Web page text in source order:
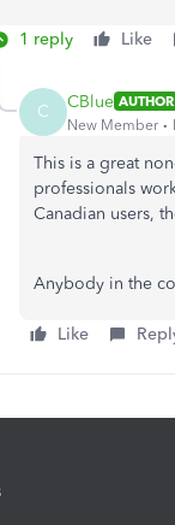
1 reply Like
C CBlue AUTHOR
New Member
This is a great
professionals
Canadian users,
Anybody in the
Like